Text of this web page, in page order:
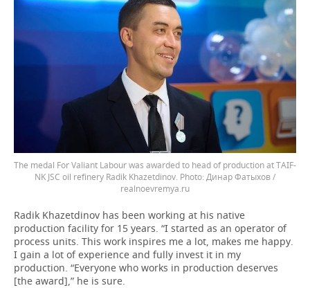
The medal For Valiant Labour was awarded to head of production at TAIF-
NK JSC oil refinery Radik Khazetdinov.
Динар Фатыхов /
realnoevremya.ru
Radik Khazetdinov has been working at his native
production facility for 15 years. “I started as an operator of
process units. This work inspires me a lot, makes me happy.
I gain a lot of experience and fully invest it in my
production. “Everyone who works in production deserves
[the award],” he is sure.